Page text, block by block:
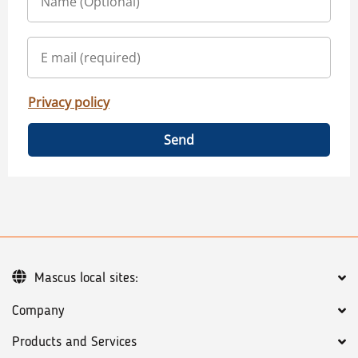
Privacy policy
Send
Company
Products and Services
Mascus local sites: